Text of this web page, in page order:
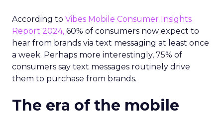
According to Vibes Mobile Consumer Insights
Report 2024, 60% of consumers now expect to
hear from brands via text messaging at least once
a week. Perhaps more interestingly, 75% of
consumers say text messages routinely drive
them to purchase from brands.
The era of the mobile